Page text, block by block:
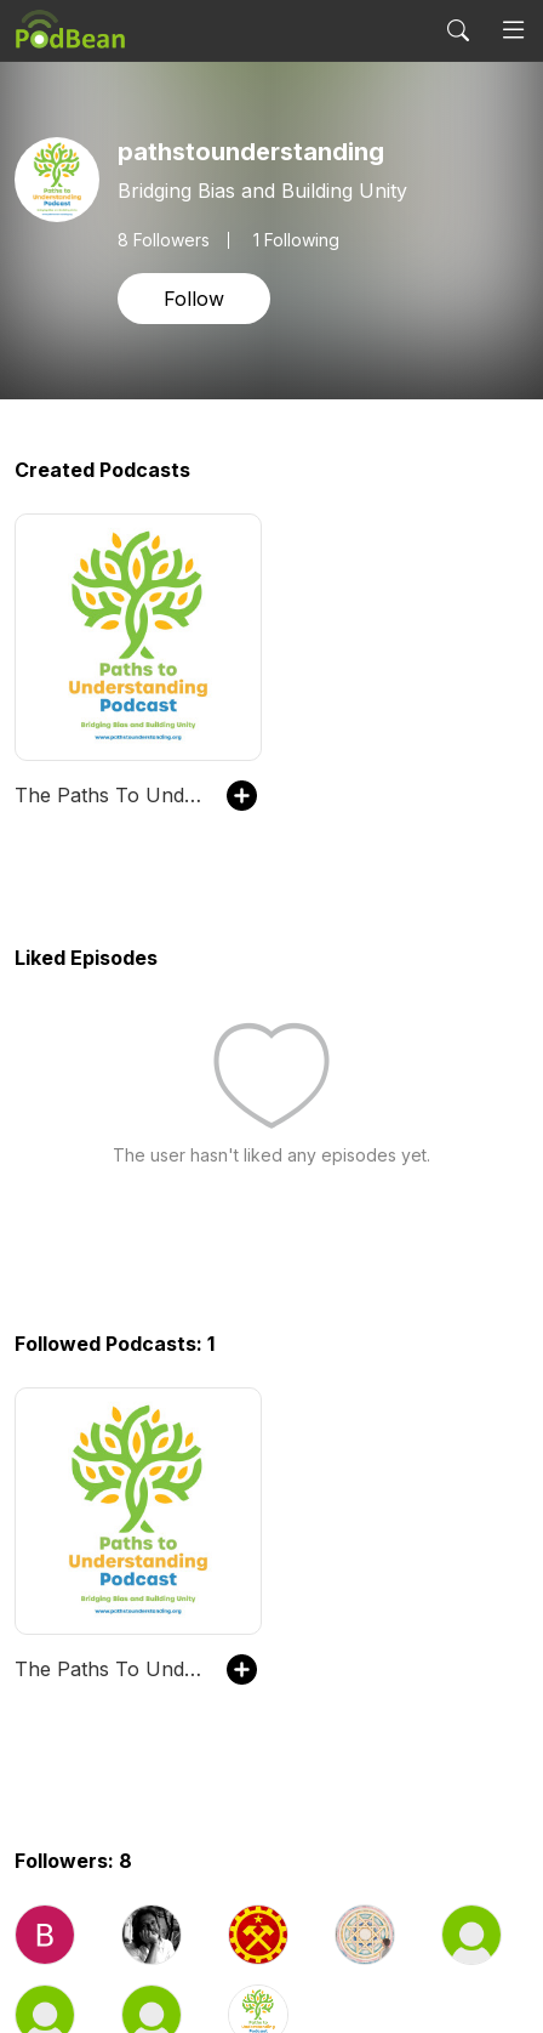
pathstounderstanding
Bridging Bias and Building Unity
8 Followers 1 Following
Follow
Created Podcasts
The Paths To Understanding Podcast
Liked Episodes
The user hasn't liked any episodes yet.
Followed Podcasts: 1
The Paths To Understanding Podcast
Followers: 8